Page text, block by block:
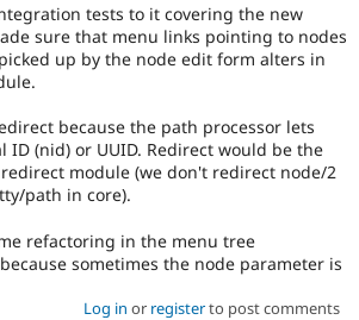
tests to it covering the new
sure that menu links pointing to nodes
up by the node edit form alters in
because the path processor lets
ID (nid) or UUID. Redirect would be the
module (we don't redirect node/2
path in core).
refactoring in the menu tree
sometimes the node parameter is
Log in or registerto post comments